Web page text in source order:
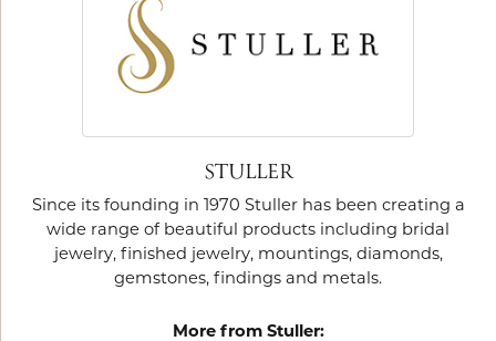
STULLER
Since its founding in 1970 Stuller has been creating a
wide range of beautiful products including bridal
jewelry, finished jewelry, mountings, diamonds,
gemstones, findings and metals.
More from Stuller: